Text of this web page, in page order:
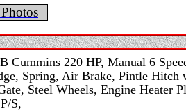
Cummins 220 HP, Manual 6
Spring, Air Brake, Pintle Hitch
Steel Wheels, Engine Heater
S,